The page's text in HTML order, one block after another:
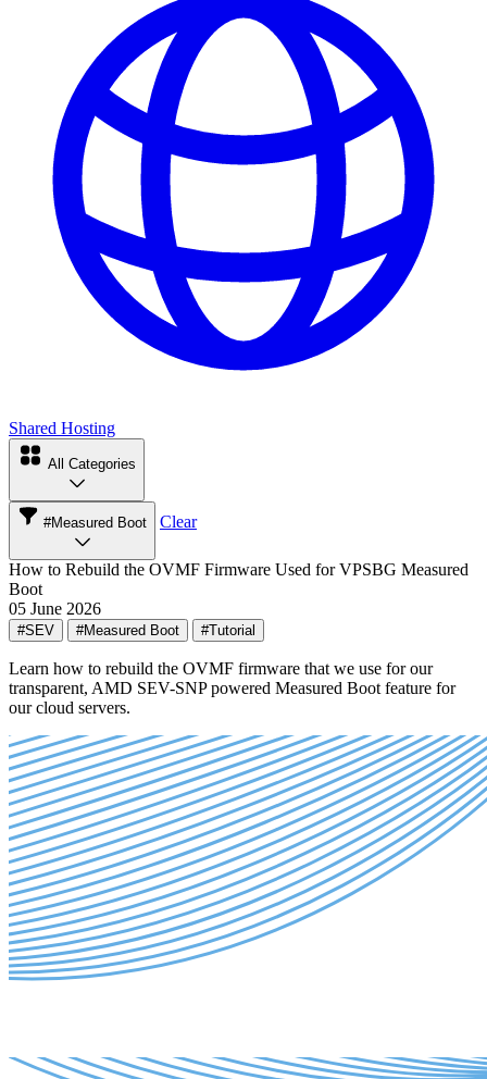
Shared Hosting
All Categories
#Measured Boot Clear
How to Rebuild the OVMF Firmware Used for VPSBG Measured
Boot
05 June 2026
#SEV #Measured Boot #Tutorial
Learn how to rebuild the OVMF firmware that we use for our
transparent, AMD SEV-SNP powered Measured Boot feature for
our cloud servers.